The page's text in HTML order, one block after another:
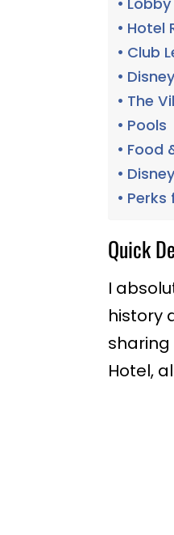
Hotel
Club
The
Pools
Food
Perks
Quick
I
history
Hotel,